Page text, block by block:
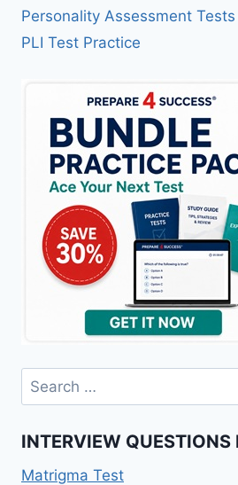
Personality Assessment Tests
PLI Test Practice
Search
for:
INTERVIEW QUESTIONS
Matrigma Test